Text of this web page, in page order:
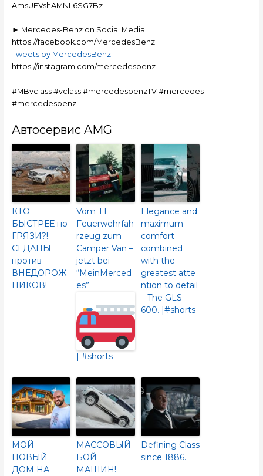
AmsUFVshAMNL6SG7Bz
► Mercedes-Benz on Social Media:
https://facebook.com/MercedesBenz
Tweets by MercedesBenz
https://instagram.com/mercedesbenz
#MBvclass #vclass #mercedesbenzTV #mercedes
#mercedesbenz
Автосервис AMG
КТО
БЫСТРЕЕ по
ГРЯЗИ?!
СЕДАНЫ
против
ВНЕДОРОЖ
НИКОВ!
Vom T1
Feuerwehrfah
rzeug zum
Camper Van –
jetzt bei
“MeinMerced
es”
| #shorts
Elegance and
maximum
comfort
combined
with the
greatest atte
ntion to detail
– The GLS
600.​ |#shorts
МОЙ
НОВЫЙ
ДОМ НА
МАССОВЫЙ
БОЙ
МАШИН!
Defining Class
since 1886.